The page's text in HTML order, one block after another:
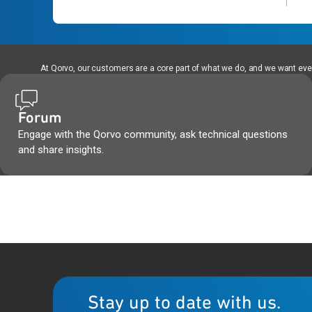
At Qorvo, our customers are a core part of what we do, and we want
Forum
Engage with the Qorvo community, ask technical questions
and share insights.
Stay up to date with us.